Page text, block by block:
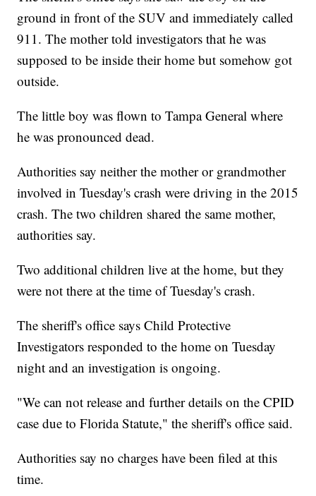
ground in front of the SUV and immediately called
911. The mother told investigators that he was
supposed to be inside their home but somehow got
outside.
The little boy was flown to Tampa General where
he was pronounced dead.
Authorities say neither the mother or grandmother
involved in Tuesday's crash were driving in the 2015
crash. The two children shared the same mother,
authorities say.
Two additional children live at the home, but they
were not there at the time of Tuesday's crash.
The sheriff's office says Child Protective
Investigators responded to the home on Tuesday
night and an investigation is ongoing.
"We can not release and further details on the CPID
case due to Florida Statute," the sheriff's office said.
Authorities say no charges have been filed at this
time.